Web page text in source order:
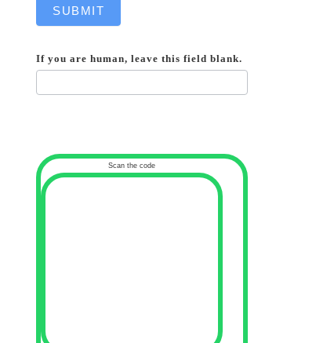
SUBMIT
If you are human, leave this field blank.
Scan the code